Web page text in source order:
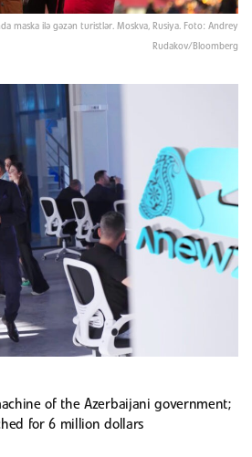
maska ilə gəzən turistlər. Moskva, Rusiya. Foto: Andrey
Rudakov/Bloomberg
of the Azerbaijani government;
for 6 million dollars